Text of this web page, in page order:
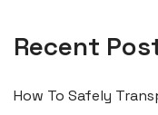
Recent
How To Safely